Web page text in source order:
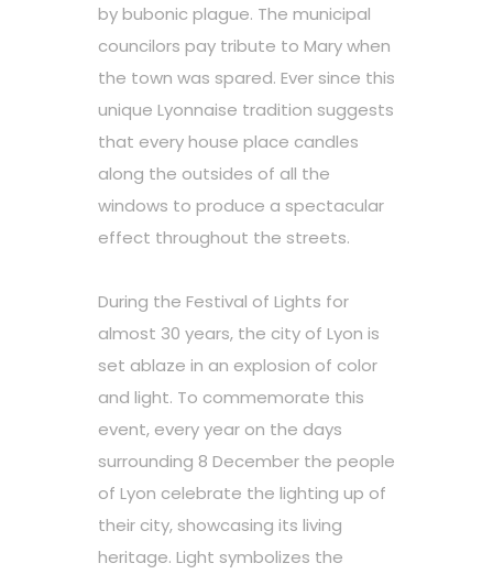
by bubonic plague. The municipal
councilors pay tribute to Mary when
the town was spared. Ever since this
unique Lyonnaise tradition suggests
that every house place candles
along the outsides of all the
windows to produce a spectacular
effect throughout the streets.
During the Festival of Lights for
almost 30 years, the city of Lyon is
set ablaze in an explosion of color
and light. To commemorate this
event, every year on the days
surrounding 8 December the people
of Lyon celebrate the lighting up of
their city, showcasing its living
heritage. Light symbolizes the